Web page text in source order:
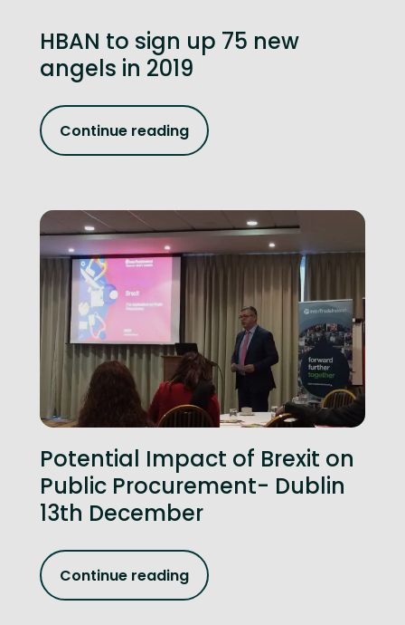
HBAN to sign up 75 new
angels in 2019
Continue reading
Potential Impact of Brexit on
Public Procurement- Dublin
13th December
Continue reading